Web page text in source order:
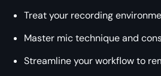
Treat your recording
Master mic technique and
Streamline your workflow to